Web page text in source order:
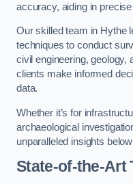
accuracy, aiding in
Our skilled team in Hythe
techniques to conduct
civil engineering, geology,
clients make informed
data.
Whether it’s for
archaeological
unparalleled insights
State-of-the-Art